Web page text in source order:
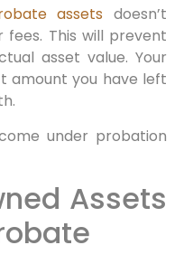
assets doesn’t
This will prevent
asset value. Your
amount you have left
under probation
Assets